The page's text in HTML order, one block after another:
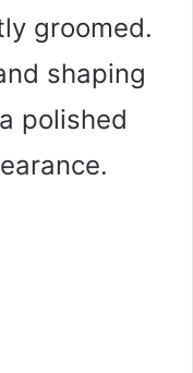
groomed.
shaping
polished